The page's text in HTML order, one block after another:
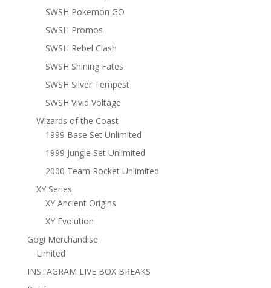
SWSH Pokemon GO
SWSH Promos
SWSH Rebel Clash
SWSH Shining Fates
SWSH Silver Tempest
SWSH Vivid Voltage
Wizards of the Coast
1999 Base Set Unlimited
1999 Jungle Set Unlimited
2000 Team Rocket Unlimited
XY Series
XY Ancient Origins
XY Evolution
Gogi Merchandise
Limited
INSTAGRAM LIVE BOX BREAKS